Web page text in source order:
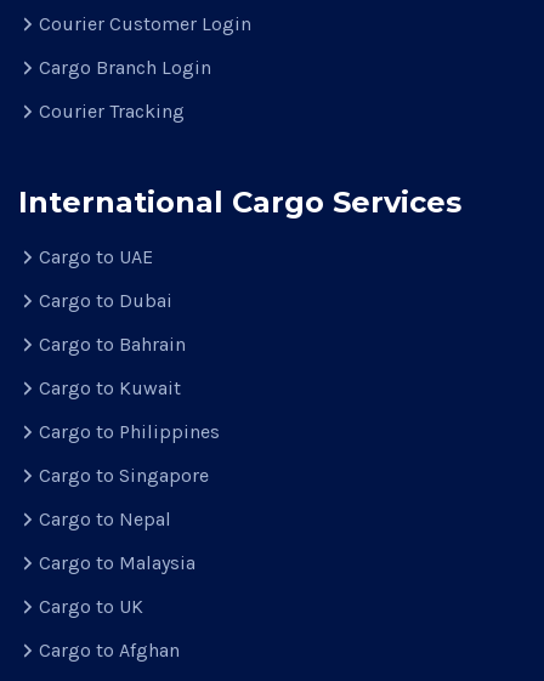
Courier Customer Login
Cargo Branch Login
Courier Tracking
International Cargo Services
Cargo to UAE
Cargo to Dubai
Cargo to Bahrain
Cargo to Kuwait
Cargo to Philippines
Cargo to Singapore
Cargo to Nepal
Cargo to Malaysia
Cargo to UK
Cargo to Afghan